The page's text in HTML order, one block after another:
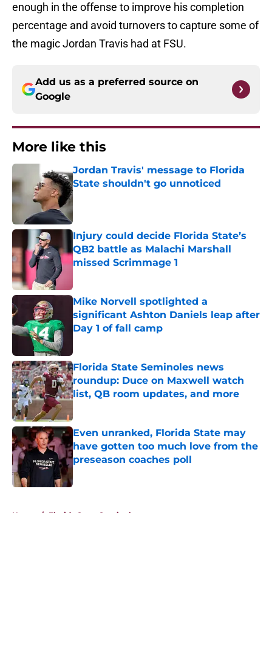
enough in the offense to improve his completion
percentage and avoid turnovers to capture some of
the magic Jordan Travis had at FSU.
Add us as a preferred source on
Google
More like this
Jordan Travis' message to Florida
State shouldn't go unnoticed
Published by on Invalid Date
Injury could decide Florida State’s
QB2 battle as Malachi Marshall
missed Scrimmage 1
Mike Norvell spotlighted a
significant Ashton Daniels leap after
Day 1 of fall camp
Florida State Seminoles news
roundup: Duce on Maxwell watch
list, QB room updates, and more
Even unranked, Florida State may
have gotten too much love from the
preseason coaches poll
Home / Florida State Seminoles news